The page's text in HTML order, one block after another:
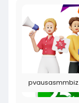
https://
textnow-accou